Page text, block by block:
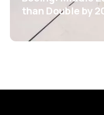
than Double by